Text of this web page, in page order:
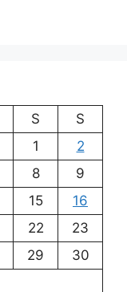
S
S
1
2
8
9
15
16
22
23
29
30